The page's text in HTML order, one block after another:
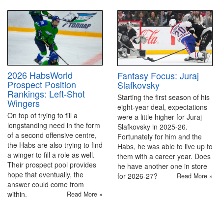
2026 HabsWorld
Prospect Position
Rankings: Left-Shot
Wingers
On top of trying to fill a
longstanding need in the form
of a second offensive centre,
the Habs are also trying to find
a winger to fill a role as well.
Their prospect pool provides
hope that eventually, the
answer could come from
within.
Read More »
Fantasy Focus: Juraj
Slafkovsky
Starting the first season of his
eight-year deal, expectations
were a little higher for Juraj
Slafkovsky in 2025-26.
Fortunately for him and the
Habs, he was able to live up to
them with a career year. Does
he have another one in store
for 2026-27?
Read More »